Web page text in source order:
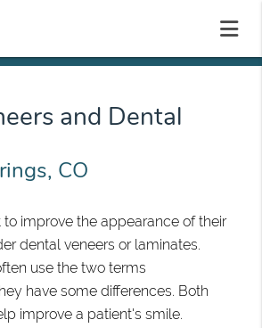
and Dental
CO
to improve the appearance of their
dental veneers or laminates.
use the two terms
have some differences. Both
improve a patient's smile.